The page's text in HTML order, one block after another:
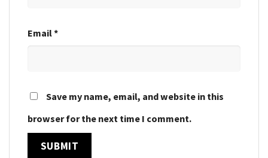
Email*
Save my name, email, and website in this
browser for the next time I comment.